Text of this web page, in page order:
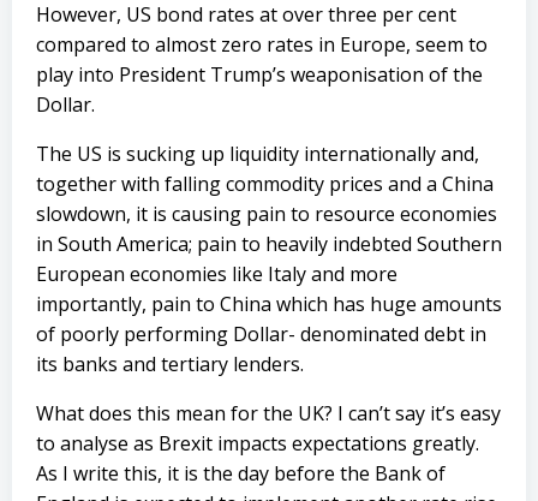
However, US bond rates at over three per cent
compared to almost zero rates in Europe, seem to
play into President Trump’s weaponisation of the
Dollar.
The US is sucking up liquidity internationally and,
together with falling commodity prices and a China
slowdown, it is causing pain to resource economies
in South America; pain to heavily indebted Southern
European economies like Italy and more
importantly, pain to China which has huge amounts
of poorly performing Dollar- denominated debt in
its banks and tertiary lenders.
What does this mean for the UK? I can’t say it’s easy
to analyse as Brexit impacts expectations greatly.
As I write this, it is the day before the Bank of